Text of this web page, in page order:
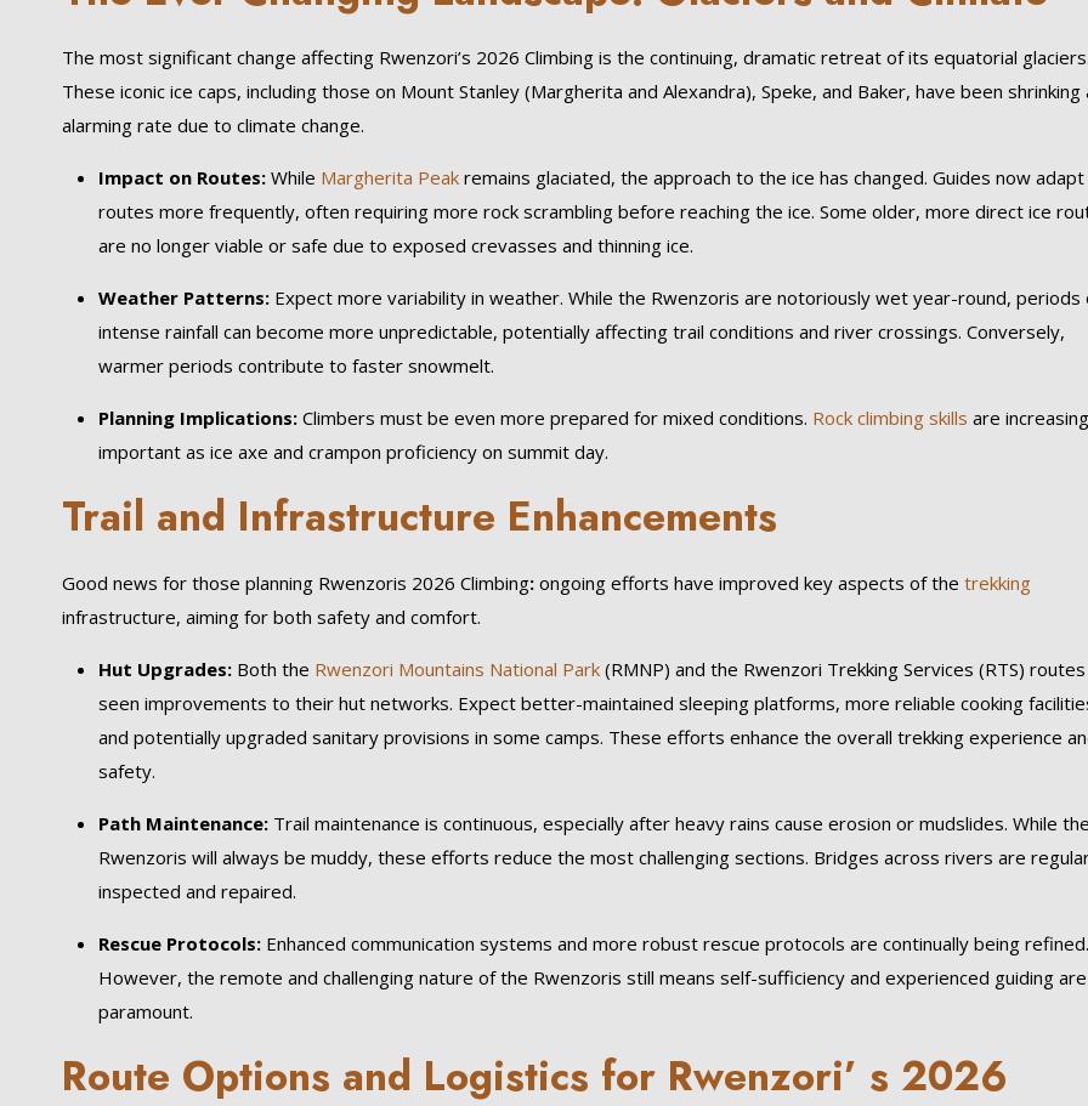
The most significant change affecting Rwenzori’s 2026 Climbing is the continuing, dramatic retreat of its equatorial glaciers.
These iconic ice caps, including those on Mount Stanley (Margherita and Alexandra), Speke, and Baker, have been shrinking
alarming rate due to climate change.
Impact on Routes: While Margherita Peak remains glaciated, the approach to the ice has changed. Guides now adapt
routes more frequently, often requiring more rock scrambling before reaching the ice. Some older, more direct ice
are no longer viable or safe due to exposed crevasses and thinning ice.
Weather Patterns: Expect more variability in weather. While the Rwenzoris are notoriously wet year-round, periods
intense rainfall can become more unpredictable, potentially affecting trail conditions and river crossings. Conversely,
warmer periods contribute to faster snowmelt.
Planning Implications: Climbers must be even more prepared for mixed conditions. Rock climbing skills are
important as ice axe and crampon proficiency on summit day.
Trail and Infrastructure Enhancements
Good news for those planning Rwenzoris 2026 Climbing: ongoing efforts have improved key aspects of the trekking
infrastructure, aiming for both safety and comfort.
Hut Upgrades: Both the Rwenzori Mountains National Park (RMNP) and the Rwenzori Trekking Services (RTS)
seen improvements to their hut networks. Expect better-maintained sleeping platforms, more reliable cooking
and potentially upgraded sanitary provisions in some camps. These efforts enhance the overall trekking experience
safety.
Path Maintenance: Trail maintenance is continuous, especially after heavy rains cause erosion or mudslides. While the
Rwenzoris will always be muddy, these efforts reduce the most challenging sections. Bridges across rivers are
inspected and repaired.
Rescue Protocols: Enhanced communication systems and more robust rescue protocols are continually being refined.
However, the remote and challenging nature of the Rwenzoris still means self-sufficiency and experienced guiding are
paramount.
Route Options and Logistics for Rwenzori’ s 2026